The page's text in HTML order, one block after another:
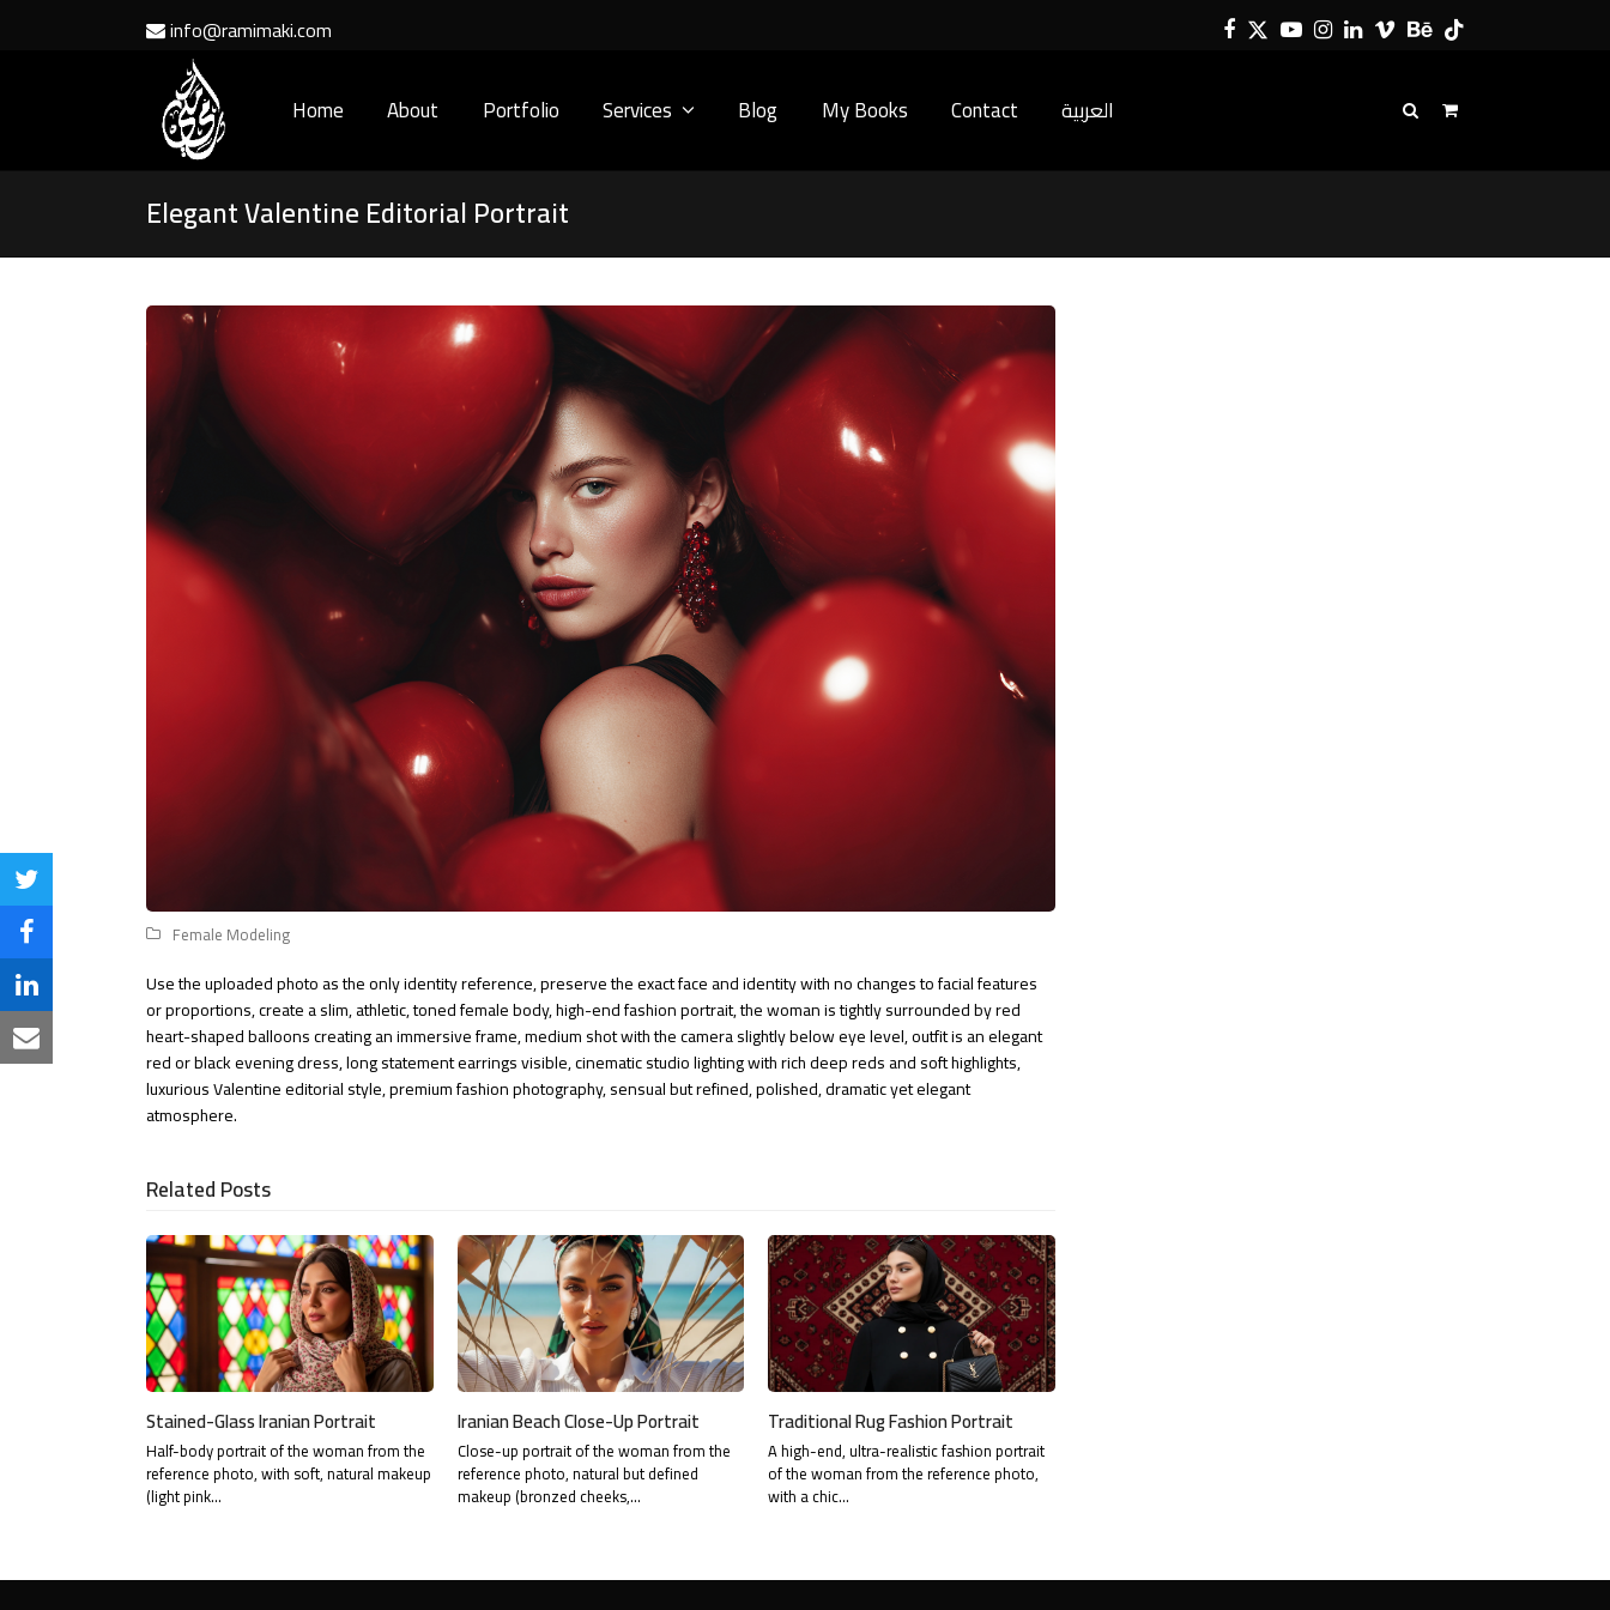
info@ramimaki.com Facebook
TwitterYouTube
Instagram
LinkedIn
VimeoBehance
Tiktok
Home About Portfolio Services Blog My Books Contact العربية
Elegant Valentine Editorial Portrait
Female Modeling
Use the uploaded photo as the only identity reference, preserve the exact face and identity with no changes to facial features
or proportions, create a slim, athletic, toned female body, high-end fashion portrait, the woman is tightly surrounded by red
heart-shaped balloons creating an immersive frame, medium shot with the camera slightly below eye level, outfit is an elegant
red or black evening dress, long statement earrings visible, cinematic studio lighting with rich deep reds and soft highlights,
luxurious Valentine editorial style, premium fashion photography, sensual but refined, polished, dramatic yet elegant
atmosphere.
Share
on
Twitter
Share
on
Facebook
Share
on
Share
Related Posts
Stained-Glass Iranian Portrait
Half-body portrait of the woman from the
reference photo, with soft, natural makeup
(light pink…
Iranian Beach Close-Up Portrait
Close-up portrait of the woman from the
reference photo, natural but defined
makeup (bronzed cheeks,…
Traditional Rug Fashion Portrait
A high-end, ultra-realistic fashion portrait
of the woman from the reference photo,
with a chic…